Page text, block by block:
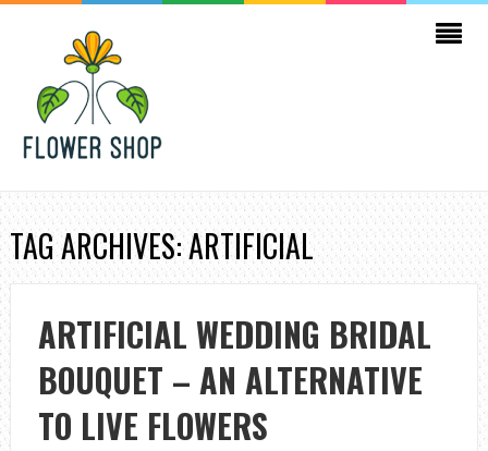
TAG ARCHIVES: ARTIFICIAL
ARTIFICIAL WEDDING BRIDAL
BOUQUET – AN ALTERNATIVE
TO LIVE FLOWERS